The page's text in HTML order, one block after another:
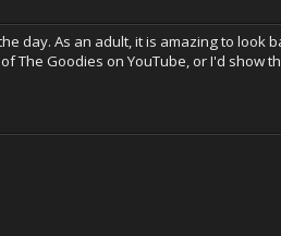
day. As an adult, it is amazing to look
The Goodies on YouTube, or I'd show